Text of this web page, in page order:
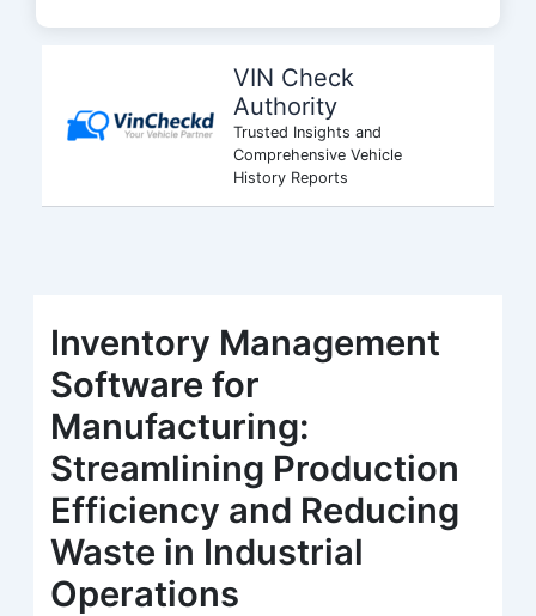
VIN Check
Authority
Trusted Insights and
Comprehensive Vehicle
History Reports
Inventory Management
Software for
Manufacturing:
Streamlining Production
Efficiency and Reducing
Waste in Industrial
Operations